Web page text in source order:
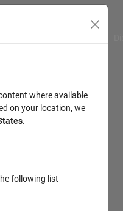
where available
on your location, we
.
following list